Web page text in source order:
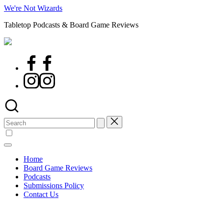
Skip
content
We're Not Wizards
Tabletop Podcasts & Board Game Reviews
Facebook
Instagram
Search
for:
Home
Board Game Reviews
Podcasts
Submissions Policy
Contact Us